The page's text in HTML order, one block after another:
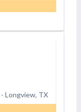
- Longview, TX